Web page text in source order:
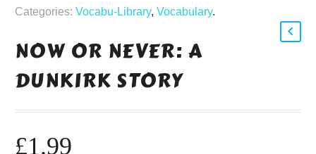
Categories: Vocabu-Library, Vocabulary.
NOW OR NEVER: A
DUNKIRK STORY
£1.99